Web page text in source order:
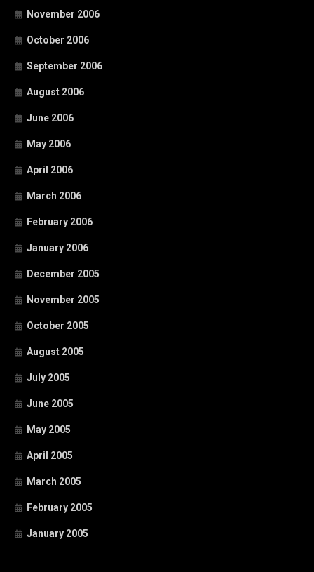
November 2006
October 2006
September 2006
August 2006
June 2006
May 2006
April 2006
March 2006
February 2006
January 2006
December 2005
November 2005
October 2005
August 2005
July 2005
June 2005
May 2005
April 2005
March 2005
February 2005
January 2005